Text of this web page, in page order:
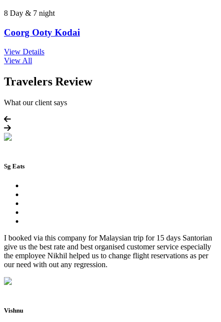
8 Day & 7 night
Coorg Ooty Kodai
View Details
View All
Travelers Review
What our client says
Sg Eats
I booked via this company for Malaysian trip for 15 days Santorian
give us the best rate and best organised customer service especially
the employee Nikhil helped us to change flight reservations as per
our need with out any regression.
Vishnu